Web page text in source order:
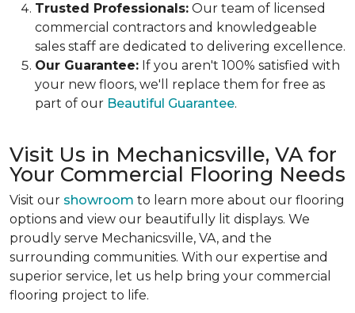
Trusted Professionals: Our team of licensed
commercial contractors and knowledgeable
sales staff are dedicated to delivering excellence.
Our Guarantee: If you aren't 100% satisfied with
your new floors, we'll replace them for free as
part of our Beautiful Guarantee.
Visit Us in Mechanicsville, VA for
Your Commercial Flooring Needs
Visit our showroom to learn more about our flooring
options and view our beautifully lit displays. We
proudly serve Mechanicsville, VA, and the
surrounding communities. With our expertise and
superior service, let us help bring your commercial
flooring project to life.